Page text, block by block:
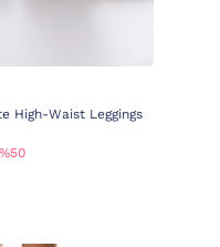
High-Waist Leggings
%50